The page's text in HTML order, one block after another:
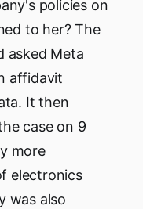
policies on
to her? The
asked Meta
affidavit
It then
case on 9
more
electronics
was also